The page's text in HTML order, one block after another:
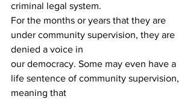
criminal legal system.
For the months or years that they are
under community supervision, they are
denied a voice in
our democracy. Some may even have a
life sentence of community supervision,
meaning that